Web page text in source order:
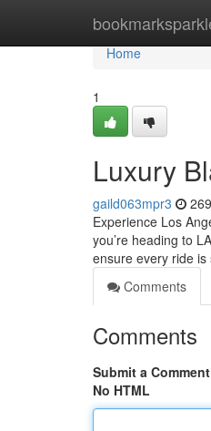
Home
Home
1
Luxury
gaild063mpr3
Experience Los
you’re heading to
ensure every ride
Comments
Comments
Submit a Comment
No HTML